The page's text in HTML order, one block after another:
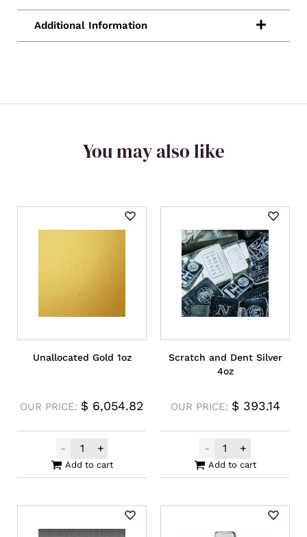
You may also like
Unallocated Gold 1oz
OUR PRICE: $ 6,054.82
-
Unallocated Gold 1oz quantity
+
Add to cart
Scratch and Dent Silver
4oz
OUR PRICE: $393.14
-
Scratch and
+
Add to cart